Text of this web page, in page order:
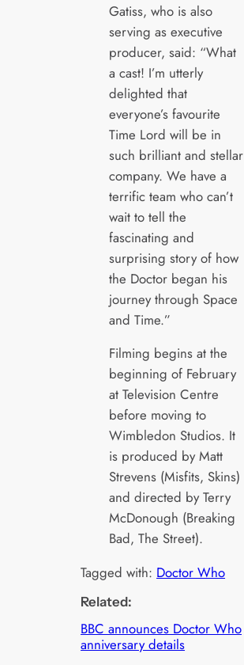
Gatiss, who is also
serving as executive
producer, said: “What
a cast! I’m utterly
delighted that
everyone’s favourite
Time Lord will be in
such brilliant and stellar
company. We have a
terrific team who can’t
wait to tell the
fascinating and
surprising story of how
the Doctor began his
journey through Space
and Time.”
Filming begins at the
beginning of February
at Television Centre
before moving to
Wimbledon Studios. It
is produced by Matt
Strevens (Misfits, Skins)
and directed by Terry
McDonough (Breaking
Bad, The Street).
Tagged with: Doctor Who
Related:
BBC announces Doctor Who
anniversary details